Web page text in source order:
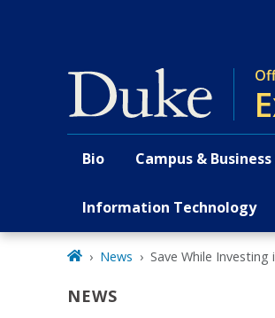
Primary
Bio Campus &
Information Technology
News Save While
NEWS